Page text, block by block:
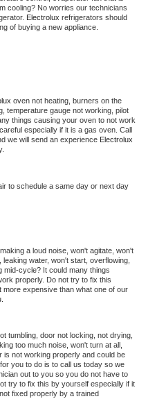
cooling? No worries our technicians
Electrolux refrigerators should
of buying a new appliance.
oven not heating, burners on the
temperature gauge not working, pilot
things causing your oven to not work
especially if it is a gas oven. Call
we will send an experience
to schedule a same day or next day
a loud noise, won't agitate, won't
water, won't start, overflowing,
mid-cycle? It could many things
properly. Do not try to fix this
expensive than what one of our
tumbling, door not locking, not drying,
too much noise, won't turn at all,
is not working properly and could be
you to do is to call us today so we
out to you so you do not have to
try to fix this by yourself especially if it
fixed properly by a trained